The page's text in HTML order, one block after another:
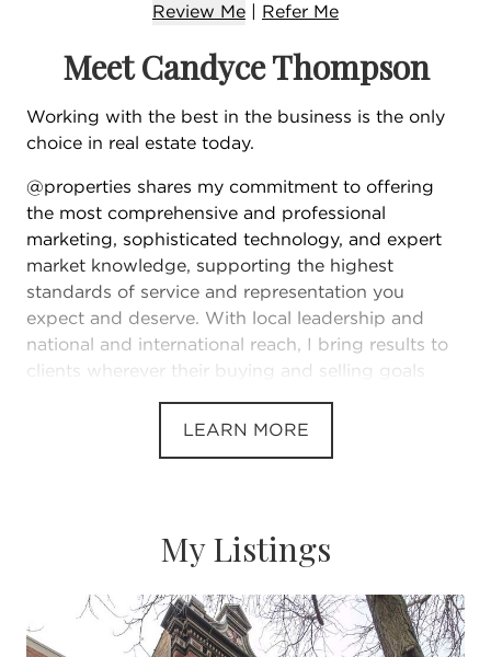
Review Me | Refer Me
Meet Candyce Thompson
Working with the best in the business is the only
choice in real estate today.
@properties shares my commitment to offering
the most comprehensive and professional
marketing, sophisticated technology, and expert
market knowledge, supporting the highest
standards of service and representation you
expect and deserve. With local leadership and
national and international reach, I bring results to
clients wherever their buying and selling goals
I appreciate and welcome your inquiry, real estate
LEARN MORE
My Listings